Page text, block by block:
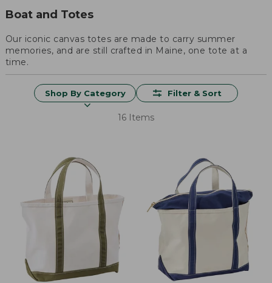
Boat and Totes
Our iconic canvas totes are made to carry summer
memories, and are still crafted in Maine, one tote at a
time.
Shop By Category Filter & Sort
16 Items